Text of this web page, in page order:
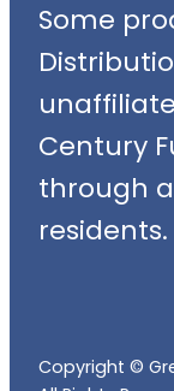
Some
Century
through
residents.
Copyright ©